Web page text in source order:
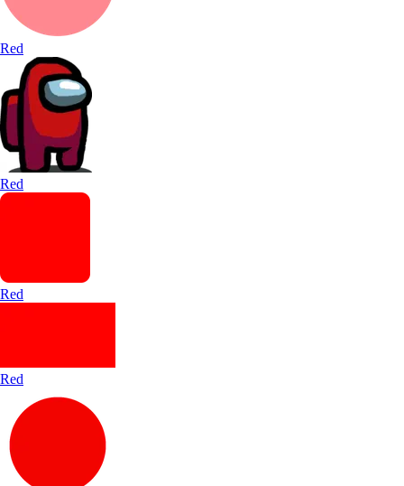
Red
Red
Red
Red